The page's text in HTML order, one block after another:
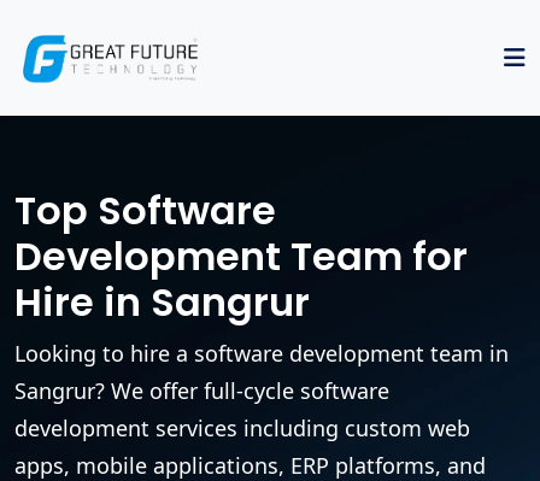
Top Software
Development Team for
Hire in Sangrur
Looking to hire a software development team in
Sangrur? We offer full-cycle software
development services including custom web
apps, mobile applications, ERP platforms, and